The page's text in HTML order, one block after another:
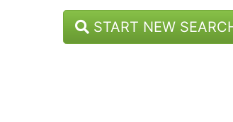
START NEW